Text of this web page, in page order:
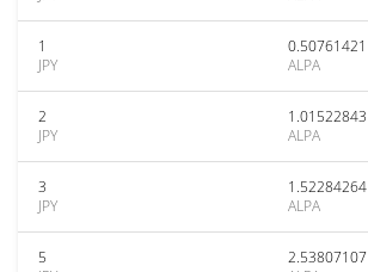
1
JPY
0.50761421
ALPA
2
JPY
1.01522843
ALPA
3
JPY
1.52284264
ALPA
5
2.53807107